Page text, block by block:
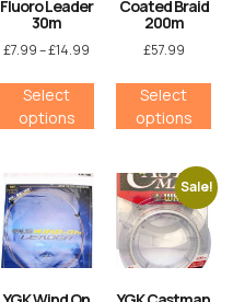
Fluoro Leader
30m
£7.99–£14.99
Select
options
Coated Braid
200m
£57.99
Select
options
Sale!